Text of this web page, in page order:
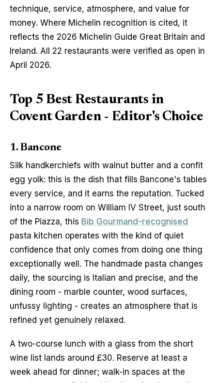
technique, service, atmosphere, and value for
money. Where Michelin recognition is cited, it
reflects the 2026 Michelin Guide Great Britain and
Ireland. All 22 restaurants were verified as open in
April 2026.
Top 5 Best Restaurants in
Covent Garden - Editor's Choice
1. Bancone
Silk handkerchiefs with walnut butter and a confit
egg yolk: this is the dish that fills Bancone's tables
every service, and it earns the reputation. Tucked
into a narrow room on William IV Street, just south
of the Piazza, this Bib Gourmand-recognised
pasta kitchen operates with the kind of quiet
confidence that only comes from doing one thing
exceptionally well. The handmade pasta changes
daily, the sourcing is Italian and precise, and the
dining room - marble counter, wood surfaces,
unfussy lighting - creates an atmosphere that is
refined yet genuinely relaxed.
A two-course lunch with a glass from the short
wine list lands around £30. Reserve at least a
week ahead for dinner; walk-in spaces at the